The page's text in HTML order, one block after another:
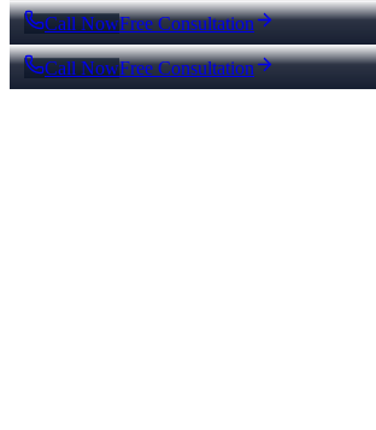
Call NowFree Consultation
Call NowFree Consultation